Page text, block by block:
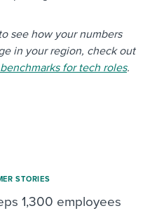
see how your numbers
in your region, check out
for tech roles.
STORIES
1,300 employees